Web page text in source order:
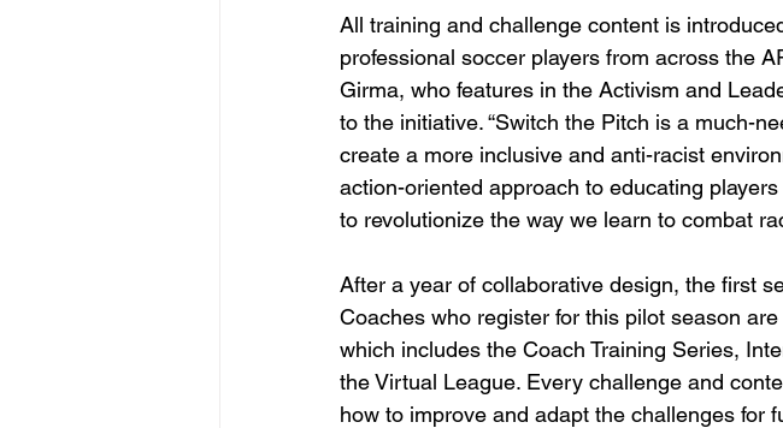
All training and challenge content is
professional soccer players from across the
Girma, who features in the Activism and
to the initiative. “Switch the Pitch is a much-
create a more inclusive and anti-racist
action-oriented approach to educating
to revolutionize the way we learn to combat
After a year of collaborative design, the first
Coaches who register for this pilot season
which includes the Coach Training Series,
the Virtual League. Every challenge and
how to improve and adapt the challenges for